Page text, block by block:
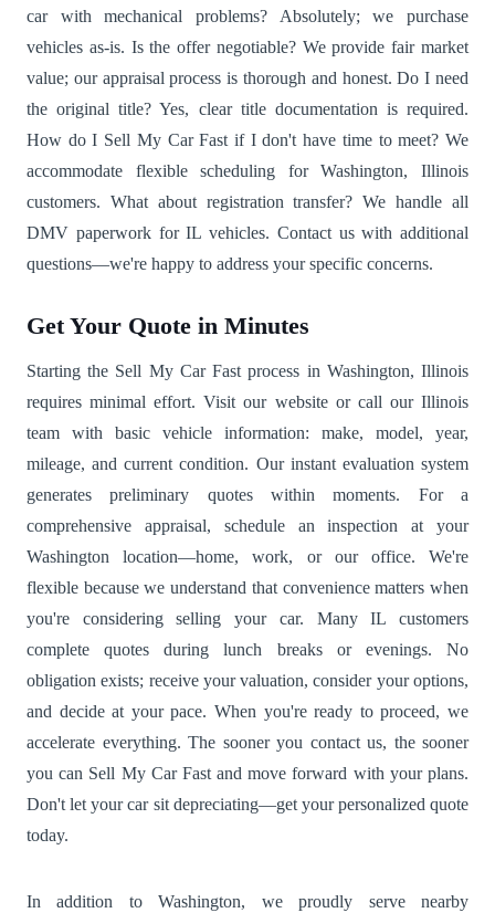
car with mechanical problems? Absolutely; we purchase
vehicles as-is. Is the offer negotiable? We provide fair market
value; our appraisal process is thorough and honest. Do I need
the original title? Yes, clear title documentation is required.
How do I Sell My Car Fast if I don't have time to meet? We
accommodate flexible scheduling for Washington, Illinois
customers. What about registration transfer? We handle all
DMV paperwork for IL vehicles. Contact us with additional
questions—we're happy to address your specific concerns.
Get Your Quote in Minutes
Starting the Sell My Car Fast process in Washington, Illinois
requires minimal effort. Visit our website or call our Illinois
team with basic vehicle information: make, model, year,
mileage, and current condition. Our instant evaluation system
generates preliminary quotes within moments. For a
comprehensive appraisal, schedule an inspection at your
Washington location—home, work, or our office. We're
flexible because we understand that convenience matters when
you're considering selling your car. Many IL customers
complete quotes during lunch breaks or evenings. No
obligation exists; receive your valuation, consider your options,
and decide at your pace. When you're ready to proceed, we
accelerate everything. The sooner you contact us, the sooner
you can Sell My Car Fast and move forward with your plans.
Don't let your car sit depreciating—get your personalized quote
today.
In addition to Washington, we proudly serve nearby